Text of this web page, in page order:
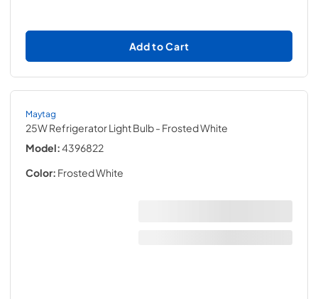
Add to Cart
Maytag
25W Refrigerator Light Bulb- Frosted White
Model:4396822
Color: Frosted White